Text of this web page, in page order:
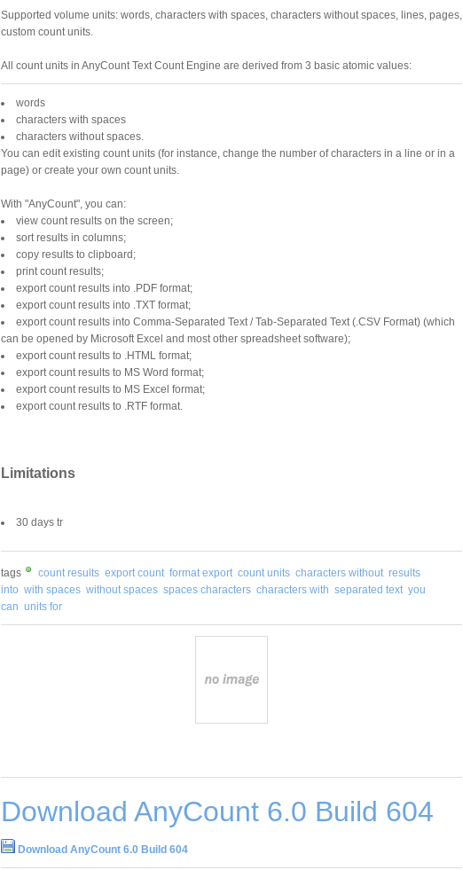
Supported volume units: words, characters with spaces, characters without spaces, lines, pages,
custom count units.
All count units in AnyCount Text Count Engine are derived from 3 basic atomic values:
words
characters with spaces
characters without spaces.
You can edit existing count units (for instance, change the number of characters in a line or in a
page) or create your own count units.
With "AnyCount", you can:
view count results on the screen;
sort results in columns;
copy results to clipboard;
print count results;
export count results into .PDF format;
export count results into .TXT format;
export count results into Comma-Separated Text / Tab-Separated Text (.CSV Format) (which
can be opened by Microsoft Excel and most other spreadsheet software);
export count results to .HTML format;
export count results to MS Word format;
export count results to MS Excel format;
export count results to .RTF format.
Limitations
30 days tr
tags count results export count format export count units characters without results
into with spaces without spaces spaces characters characters with separated text you
can units for
Download AnyCount 6.0 Build 604
Download AnyCount 6.0 Build 604